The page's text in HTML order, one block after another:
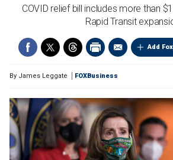
COVID relief bill includes more than
Rapid Transit
Add
By James Leggate FOXBusiness